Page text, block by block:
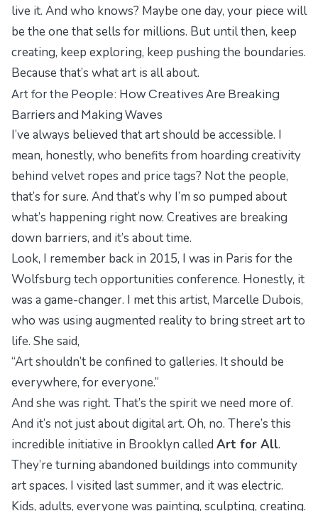
live it. And who knows? Maybe one day, your piece will
be the one that sells for millions. But until then, keep
creating, keep exploring, keep pushing the boundaries.
Because that’s what art is all about.
Art for the People: How Creatives Are Breaking
Barriers and Making Waves
I’ve always believed that art should be accessible. I
mean, honestly, who benefits from hoarding creativity
behind velvet ropes and price tags? Not the people,
that’s for sure. And that’s why I’m so pumped about
what’s happening right now. Creatives are breaking
down barriers, and it’s about time.
Look, I remember back in 2015, I was in Paris for the
Wolfsburg tech opportunities conference. Honestly, it
was a game-changer. I met this artist, Marcelle Dubois,
who was using augmented reality to bring street art to
life. She said,
“Art shouldn’t be confined to galleries. It should be
everywhere, for everyone.”
And she was right. That’s the spirit we need more of.
And it’s not just about digital art. Oh, no. There’s this
incredible initiative in Brooklyn called Art for All.
They’re turning abandoned buildings into community
art spaces. I visited last summer, and it was electric.
Kids, adults, everyone was painting, sculpting, creating.